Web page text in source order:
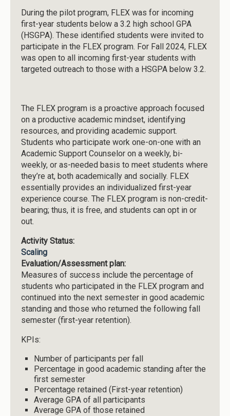
During the pilot program, FLEX was for incoming
first-year students below a 3.2 high school GPA
(HSGPA). These identified students were invited to
participate in the FLEX program. For Fall 2024, FLEX
was open to all incoming first-year students with
targeted outreach to those with a HSGPA below 3.2.
The FLEX program is a proactive approach focused
on a productive academic mindset, identifying
resources, and providing academic support.
Students who participate work one-on-one with an
Academic Support Counselor on a weekly, bi-
weekly, or as-needed basis to meet students where
they’re at, both academically and socially. FLEX
essentially provides an individualized first-year
experience course. The FLEX program is non-credit-
bearing; thus, it is free, and students can opt in or
out.
Activity Status:
Scaling
Evaluation/Assessment plan:
Measures of success include the percentage of
students who participated in the FLEX program and
continued into the next semester in good academic
standing and those who returned the following fall
semester (first-year retention).
KPIs:
Number of participants per fall
Percentage in good academic standing after the
first semester
Percentage retained (First-year retention)
Average GPA of all participants
Average GPA of those retained